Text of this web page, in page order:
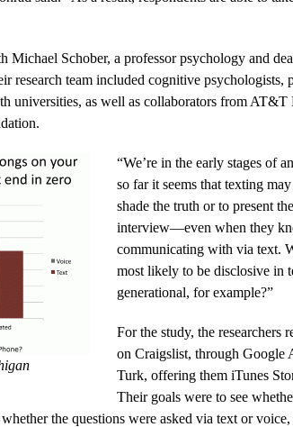
Michael Schober, a professor psychology and
research team included cognitive psychologists,
universities, as well as collaborators from
“We’re in the early stages of
so far it seems that texting
shade the truth or to present
interview—even when they
communicating with via text.
most likely to be disclosive in
generational, for example?”
For the study, the researchers
on Craigslist, through Google
Turk, offering them iTunes
Their goals were to see
the questions were asked via text or